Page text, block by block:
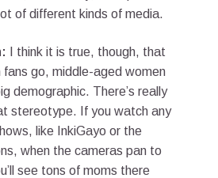
of different kinds of media.
I think it is true, though, that
fans go, middle-aged women
demographic. There’s really
stereotype. If you watch any
like InkiGayo or the
when the cameras pan to
see tons of moms there